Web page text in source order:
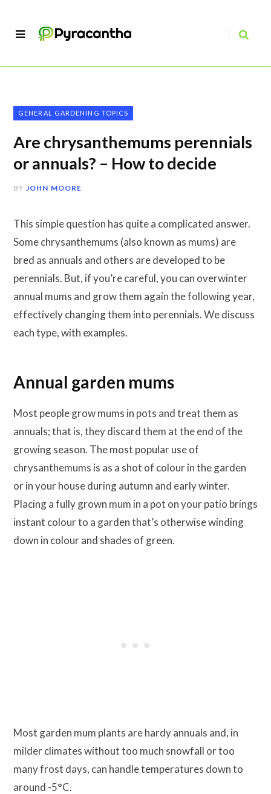
GENERAL GARDENING TOPICS
Are chrysanthemums perennials
or annuals? – How to decide
BY JOHN MOORE
This simple question has quite a complicated answer.
Some chrysanthemums (also known as mums) are
bred as annuals and others are developed to be
perennials. But, if you’re careful, you can overwinter
annual mums and grow them again the following year,
effectively changing them into perennials. We discuss
each type, with examples.
Annual garden mums
Most people grow mums in pots and treat them as
annuals; that is, they discard them at the end of the
growing season. The most popular use of
chrysanthemums is as a shot of colour in the garden
or in your house during autumn and early winter.
Placing a fully grown mum in a pot on your patio brings
instant colour to a garden that’s otherwise winding
down in colour and shades of green.
Most garden mum plants are hardy annuals and, in
milder climates without too much snowfall or too
many frost days, can handle temperatures down to
around -5°C.